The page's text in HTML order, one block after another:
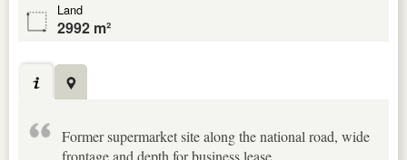
Land
2992 m²
Former supermarket site along the national road, wide
frontage and depth for business lease.